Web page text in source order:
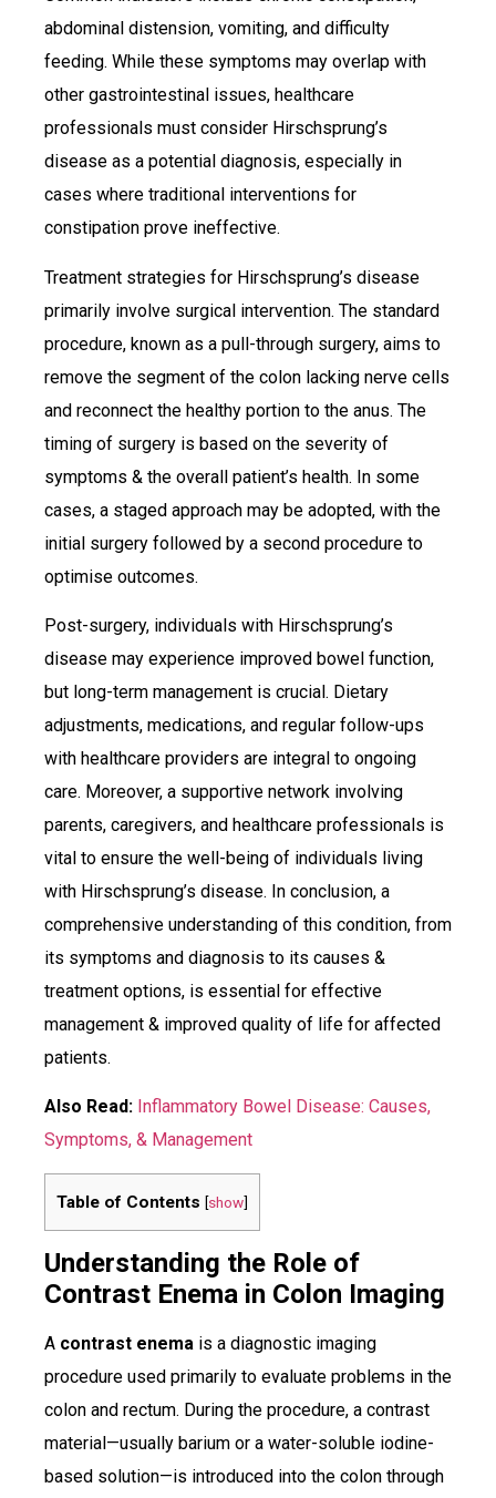
abdominal distension, vomiting, and difficulty
feeding. While these symptoms may overlap with
other gastrointestinal issues, healthcare
professionals must consider Hirschsprung’s
disease as a potential diagnosis, especially in
cases where traditional interventions for
constipation prove ineffective.
Treatment strategies for Hirschsprung’s disease
primarily involve surgical intervention. The standard
procedure, known as a pull-through surgery, aims to
remove the segment of the colon lacking nerve cells
and reconnect the healthy portion to the anus. The
timing of surgery is based on the severity of
symptoms & the overall patient’s health. In some
cases, a staged approach may be adopted, with the
initial surgery followed by a second procedure to
optimise outcomes.
Post-surgery, individuals with Hirschsprung’s
disease may experience improved bowel function,
but long-term management is crucial. Dietary
adjustments, medications, and regular follow-ups
with healthcare providers are integral to ongoing
care. Moreover, a supportive network involving
parents, caregivers, and healthcare professionals is
vital to ensure the well-being of individuals living
with Hirschsprung’s disease. In conclusion, a
comprehensive understanding of this condition, from
its symptoms and diagnosis to its causes &
treatment options, is essential for effective
management & improved quality of life for affected
patients.
Also Read: Inflammatory Bowel Disease: Causes,
Symptoms, & Management
Table of Contents [show]
Understanding the Role of
Contrast Enema in Colon Imaging
A contrast enema is a diagnostic imaging
procedure used primarily to evaluate problems in the
colon and rectum. During the procedure, a contrast
material—usually barium or a water-soluble iodine-
based solution—is introduced into the colon through